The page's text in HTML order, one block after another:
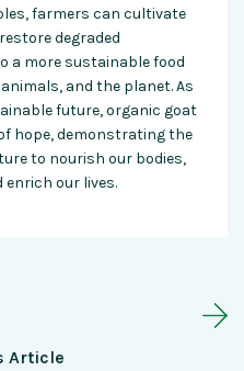
farmers can cultivate
degraded
a more sustainable food
and the planet. As
future, organic goat
hope, demonstrating the
to nourish our bodies,
our lives.
Article